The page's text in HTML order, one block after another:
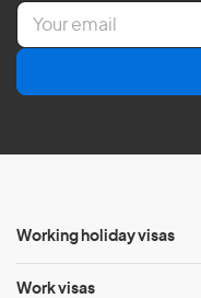
E
a
l
Working holiday visas
Work visas